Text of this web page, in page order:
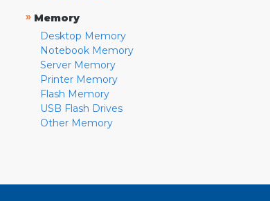
» Memory
Desktop Memory
Notebook Memory
Server Memory
Printer Memory
Flash Memory
USB Flash Drives
Other Memory